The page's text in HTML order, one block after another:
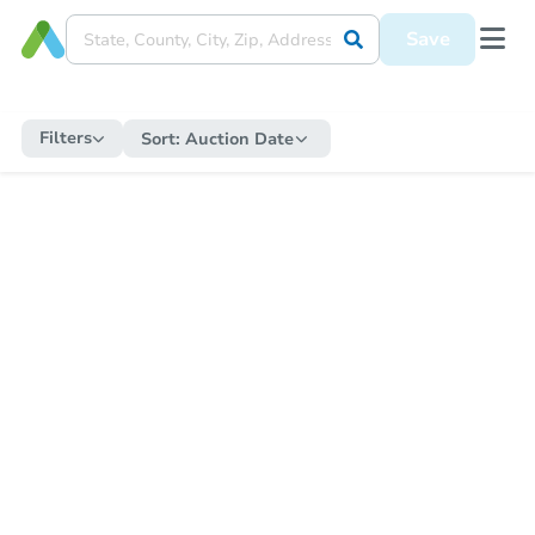
Save
Filters Sort: Auction Date